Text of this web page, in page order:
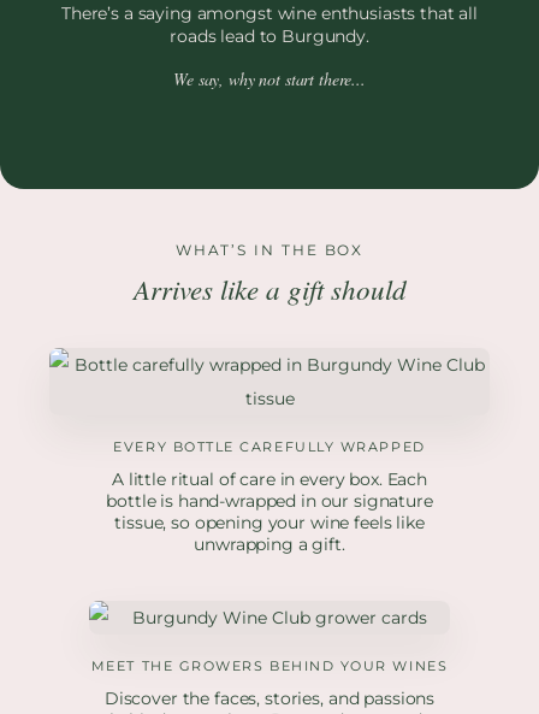
There’s a saying amongst wine enthusiasts that all
roads lead to Burgundy.
We say, why not start there...
WHAT’S IN THE BOX
Arrives like a gift should
EVERY BOTTLE CAREFULLY WRAPPED
A little ritual of care in every box. Each
bottle is hand-wrapped in our signature
tissue, so opening your wine feels like
unwrapping a gift.
MEET THE GROWERS BEHIND YOUR WINES
Discover the faces, stories, and passions